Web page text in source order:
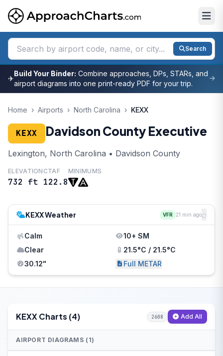
Search
✈
Build Your Binder: Combine approaches, DPs, STARs, and
airport diagrams into one print-ready PDF for your trip.
Home › Airports › North Carolina › KEXX
KEXX Davidson County Executive
Lexington, North Carolina • Davidson County
ELEVATION
732 ft
CTAF
122.8
MINIMUMS
KEXX Weather VFR 21 min ago
Calm
10+ SM
Clear
21.5°C / 21.5°C
30.12"
Full METAR
KEXX Charts (4) 2608 Add All
AIRPORT DIAGRAMS (1)